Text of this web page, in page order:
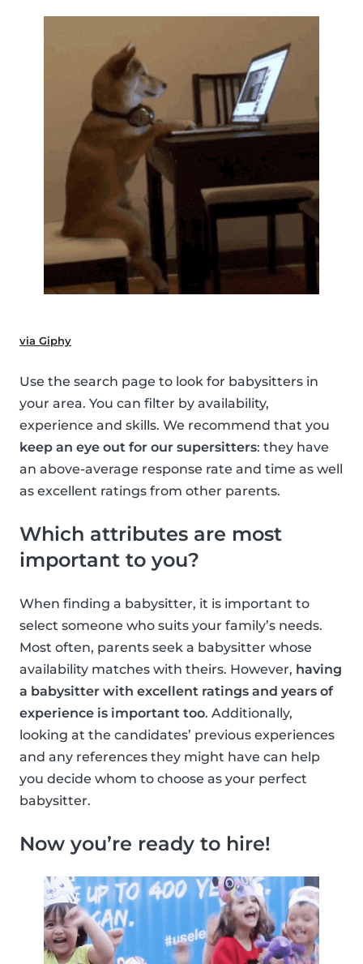
via Giphy
Use the search page to look for babysitters in
your area. You can filter by availability,
experience and skills. We recommend that you
keep an eye out for our supersitters: they have
an above-average response rate and time as well
as excellent ratings from other parents.
Which attributes are most
important to you?
When finding a babysitter, it is important to
select someone who suits your family’s needs.
Most often, parents seek a babysitter whose
availability matches with theirs. However, having
a babysitter with excellent ratings and years of
experience is important too. Additionally,
looking at the candidates’ previous experiences
and any references they might have can help
you decide whom to choose as your perfect
babysitter.
Now you’re ready to hire!